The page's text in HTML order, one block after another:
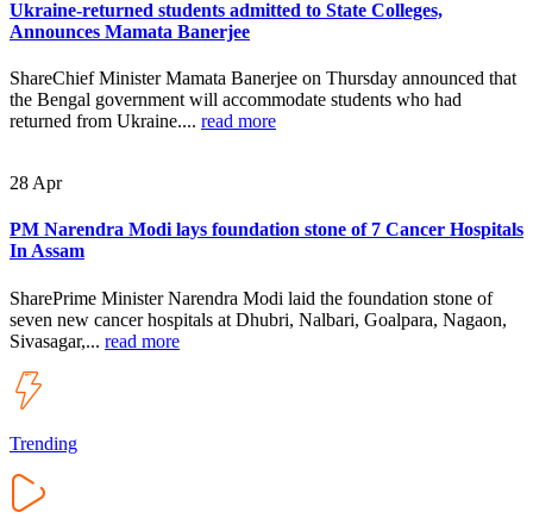
Ukraine-returned students admitted to State Colleges,
Announces Mamata Banerjee
ShareChief Minister Mamata Banerjee on Thursday announced that
the Bengal government will accommodate students who had
returned from Ukraine.... read more
28 Apr
PM Narendra Modi lays foundation stone of 7 Cancer Hospitals
In Assam
SharePrime Minister Narendra Modi laid the foundation stone of
seven new cancer hospitals at Dhubri, Nalbari, Goalpara, Nagaon,
Sivasagar,... read more
Trending